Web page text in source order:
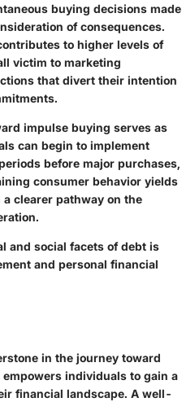
buying decisions made
of consequences.
to higher levels of
victim to marketing
that divert their intention
impulse buying serves as
can begin to implement
before major purchases,
consumer behavior yields
clearer pathway on the
and social facets of debt is
and personal financial
in the journey toward
individuals to gain a
financial landscape. A well-